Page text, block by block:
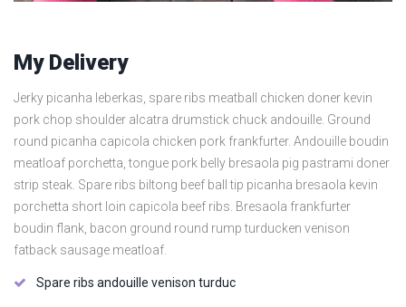
My Delivery
Jerky picanha leberkas, spare ribs meatball chicken doner kevin
pork chop shoulder alcatra drumstick chuck andouille. Ground
round picanha capicola chicken pork frankfurter. Andouille boudin
meatloaf porchetta, tongue pork belly bresaola pig pastrami doner
strip steak. Spare ribs biltong beef ball tip picanha bresaola kevin
porchetta short loin capicola beef ribs. Bresaola frankfurter
boudin flank, bacon ground round rump turducken venison
fatback sausage meatloaf.
Spare ribs andouille venison turduc